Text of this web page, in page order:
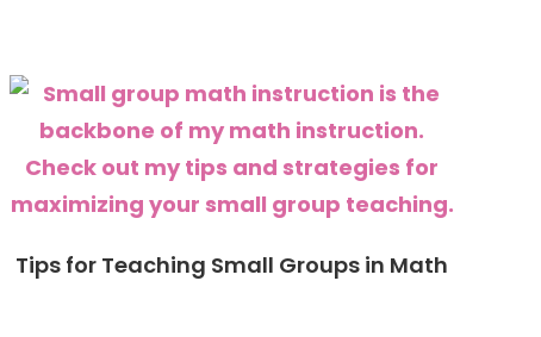
Tips for Teaching Small Groups in Math